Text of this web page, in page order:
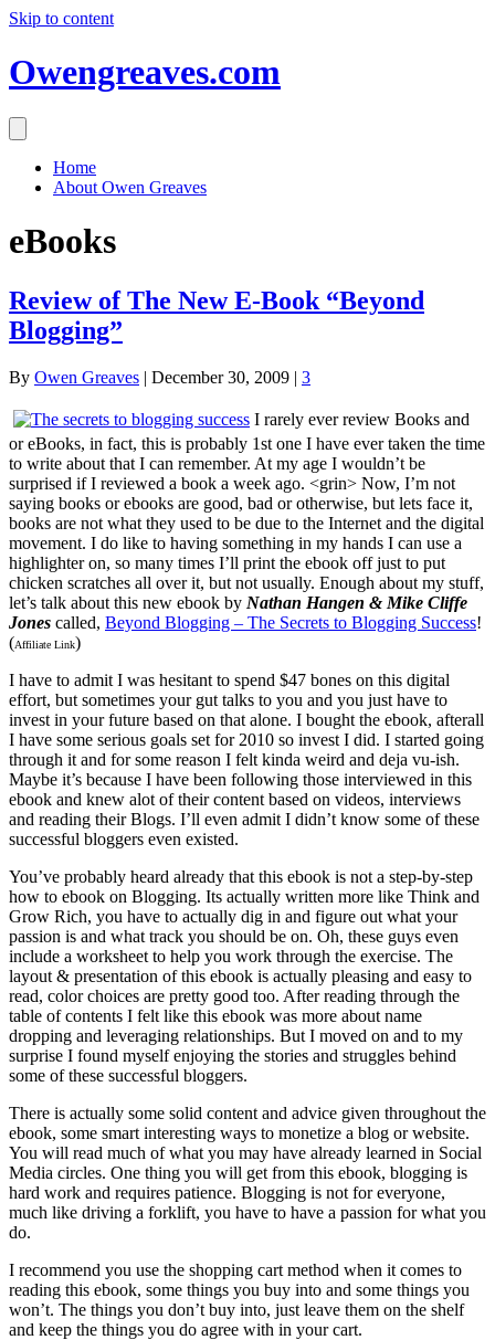
Skip to content
Owengreaves.com
Home
About Owen Greaves
eBooks
Review of The New E-Book “Beyond
Blogging”
By Owen Greaves | December 30, 2009 | 3
I rarely ever review Books and
or eBooks, in fact, this is probably 1st one I have ever taken the time
to write about that I can remember. At my age I wouldn’t be
surprised if I reviewed a book a week ago. <grin> Now, I’m not
saying books or ebooks are good, bad or otherwise, but lets face it,
books are not what they used to be due to the Internet and the digital
movement. I do like to having something in my hands I can use a
highlighter on, so many times I’ll print the ebook off just to put
chicken scratches all over it, but not usually. Enough about my stuff,
let’s talk about this new ebook by Nathan Hangen & Mike Cliffe
Jones called, Beyond Blogging – The Secrets to Blogging Success!
(Affiliate Link)
I have to admit I was hesitant to spend $47 bones on this digital
effort, but sometimes your gut talks to you and you just have to
invest in your future based on that alone. I bought the ebook, afterall
I have some serious goals set for 2010 so invest I did. I started going
through it and for some reason I felt kinda weird and deja vu-ish.
Maybe it’s because I have been following those interviewed in this
ebook and knew alot of their content based on videos, interviews
and reading their Blogs. I’ll even admit I didn’t know some of these
successful bloggers even existed.
You’ve probably heard already that this ebook is not a step-by-step
how to ebook on Blogging. Its actually written more like Think and
Grow Rich, you have to actually dig in and figure out what your
passion is and what track you should be on. Oh, these guys even
include a worksheet to help you work through the exercise. The
layout & presentation of this ebook is actually pleasing and easy to
read, color choices are pretty good too. After reading through the
table of contents I felt like this ebook was more about name
dropping and leveraging relationships. But I moved on and to my
surprise I found myself enjoying the stories and struggles behind
some of these successful bloggers.
There is actually some solid content and advice given throughout the
ebook, some smart interesting ways to monetize a blog or website.
You will read much of what you may have already learned in Social
Media circles. One thing you will get from this ebook, blogging is
hard work and requires patience. Blogging is not for everyone,
much like driving a forklift, you have to have a passion for what you
do.
I recommend you use the shopping cart method when it comes to
reading this ebook, some things you buy into and some things you
won’t. The things you don’t buy into, just leave them on the shelf
and keep the things you do agree with in your cart.